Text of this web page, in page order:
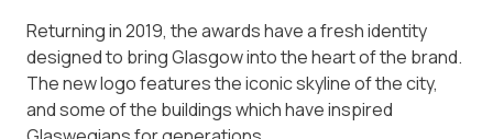
Returning in 2019, the awards have a fresh identity
designed to bring Glasgow into the heart of the brand.
The new logo features the iconic skyline of the city,
and some of the buildings which have inspired